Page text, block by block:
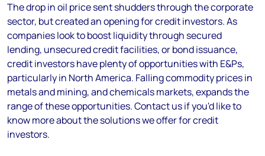
The drop in oil price sent shudders through the corporate
sector, but created an opening for credit investors. As
companies look to boost liquidity through secured
lending, unsecured credit facilities, or bond issuance,
credit investors have plenty of opportunities with E&Ps,
particularly in North America. Falling commodity prices in
metals and mining, and chemicals markets, expands the
range of these opportunities. Contact us if you'd like to
know more about the solutions we offer for credit
investors.